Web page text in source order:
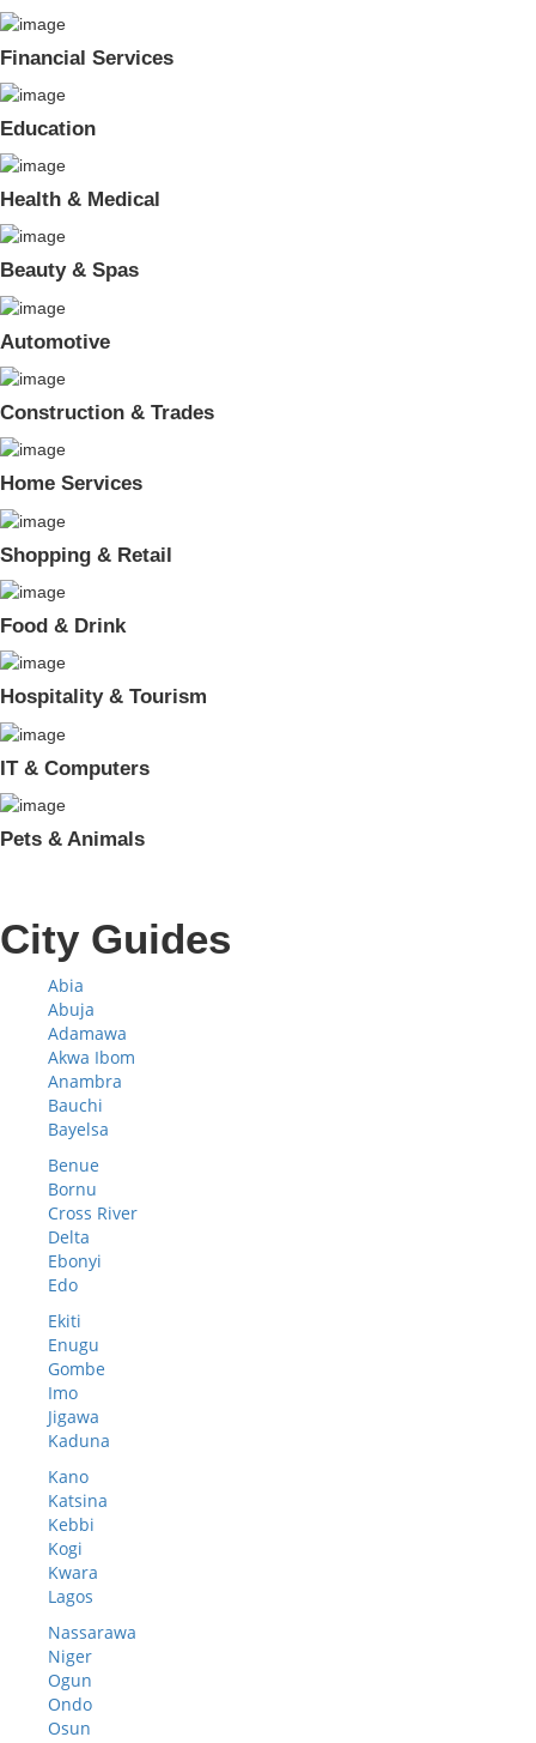
Financial Services
Education
Health & Medical
Beauty & Spas
Automotive
Construction & Trades
Home Services
Shopping & Retail
Food & Drink
Hospitality & Tourism
IT & Computers
Pets & Animals
City Guides
Abia
Abuja
Adamawa
Akwa Ibom
Anambra
Bauchi
Bayelsa
Benue
Bornu
Cross River
Delta
Ebonyi
Edo
Ekiti
Enugu
Gombe
Imo
Jigawa
Kaduna
Kano
Katsina
Kebbi
Kogi
Kwara
Lagos
Nassarawa
Niger
Ogun
Ondo
Osun